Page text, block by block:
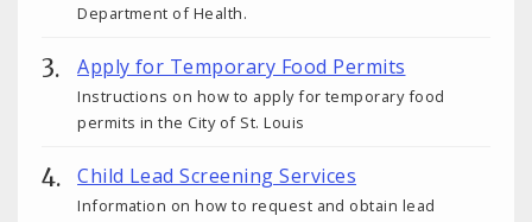
Department of Health.
Apply for Temporary Food Permits
Instructions on how to apply for temporary food
permits in the City of St. Louis
Child Lead Screening Services
Information on how to request and obtain lead